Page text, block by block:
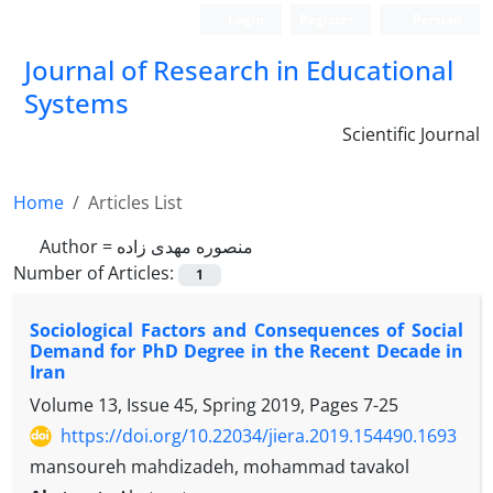
Journal of Research in Educational
Systems
Scientific Journal
Home
Articles List
Author = منصوره مهدی زاده
Number of Articles:
1
Sociological Factors and Consequences of Social
Demand for PhD Degree in the Recent Decade in
Iran
Volume 13, Issue 45, Spring 2019, Pages 7-25
https://doi.org/10.22034/jiera.2019.154490.1693
mansoureh mahdizadeh, mohammad tavakol